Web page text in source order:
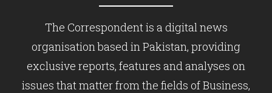
The Correspondent is a digital news
organisation based in Pakistan, providing
exclusive reports, features and analyses on
issues that matter from the fields of Business,